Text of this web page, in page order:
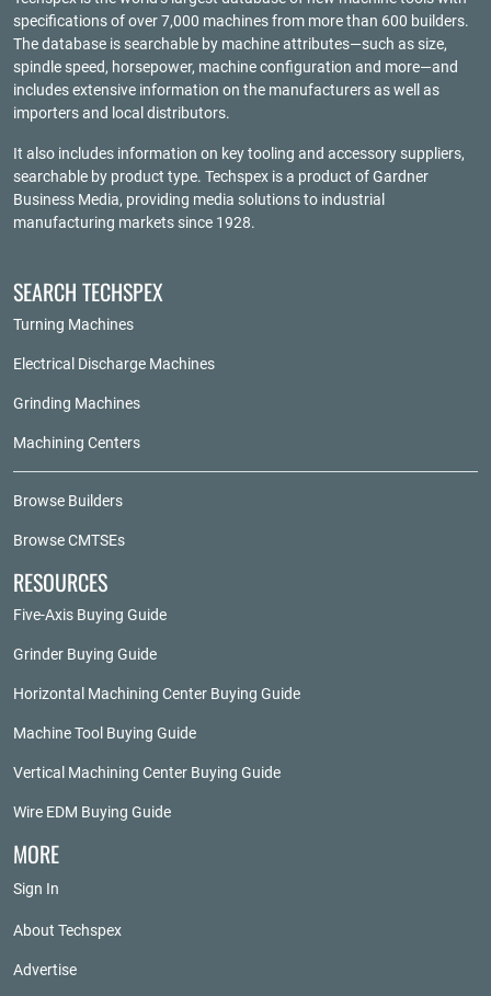
specifications of over 7,000 machines from more than 600 builders.
The database is searchable by machine attributes—such as size,
spindle speed, horsepower, machine configuration and more—and
includes extensive information on the manufacturers as well as
importers and local distributors.
It also includes information on key tooling and accessory suppliers,
searchable by product type. Techspex is a product ofGardner
Business Media, providing media solutions to industrial
manufacturing markets since 1928.
SEARCH TECHSPEX
Turning Machines
Electrical Discharge Machines
Grinding Machines
Machining Centers
Browse Builders
Browse CMTSEs
RESOURCES
Five-Axis Buying Guide
Grinder Buying Guide
Horizontal Machining Center Buying Guide
Machine Tool Buying Guide
Vertical Machining Center Buying Guide
Wire EDM Buying Guide
MORE
Sign In
About Techspex
Advertise